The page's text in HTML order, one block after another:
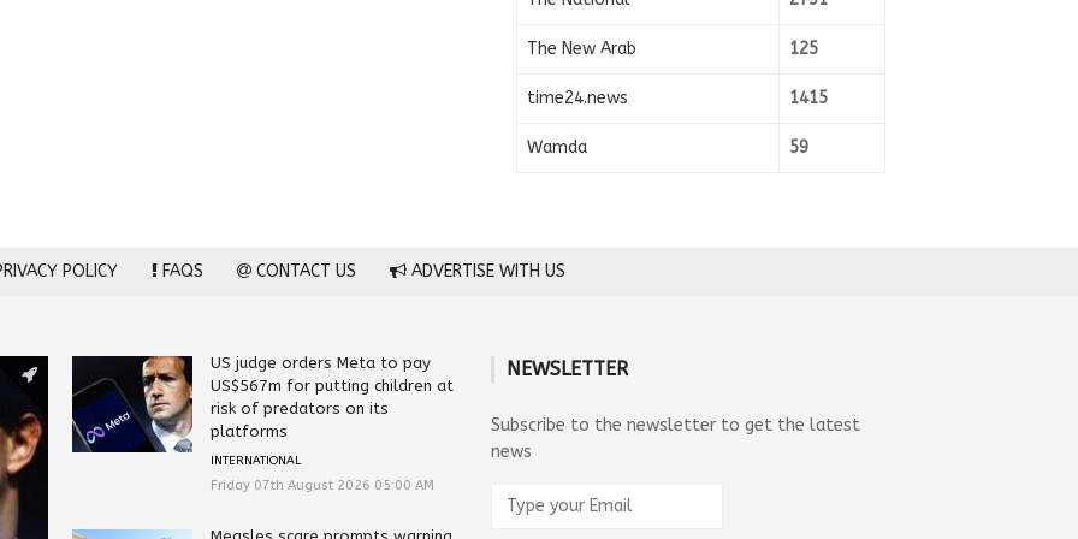
The New Arab 125
time24.news 1415
Wamda 59
POLICY FAQS CONTACT US ADVERTISE WITH US
US judge orders Meta to pay
US$567m for putting children at
risk of predators on its
platforms
INTERNATIONAL
Friday 07th August 2026 05:00 AM
NEWSLETTER
Subscribe to the newsletter to get the latest
news